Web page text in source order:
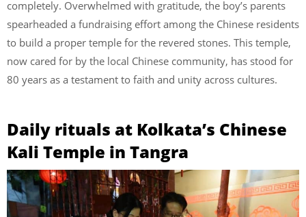
completely. Overwhelmed with gratitude, the boy’s parents
spearheaded a fundraising effort among the Chinese residents
to build a proper temple for the revered stones. This temple,
now cared for by the local Chinese community, has stood for
80 years as a testament to faith and unity across cultures.
Daily rituals at Kolkata’s Chinese
Kali Temple in Tangra